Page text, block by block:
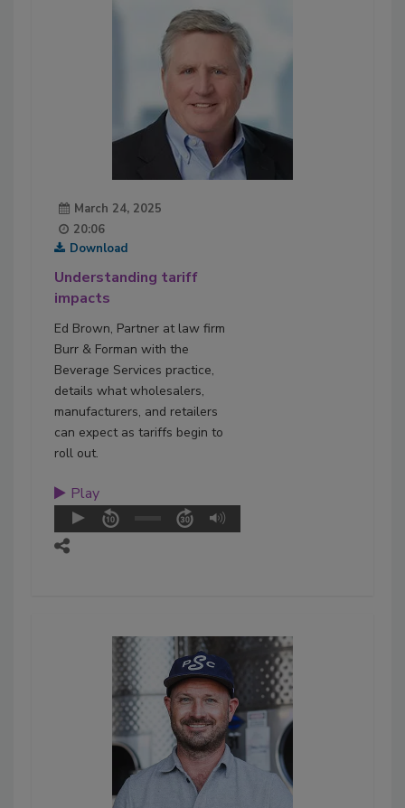
March 24, 2025
20:06
Download
Understanding tariff
impacts
Ed Brown, Partner at law firm
Burr & Forman with the
Beverage Services practice,
details what wholesalers,
manufacturers, and retailers
can expect as tariffs begin to
roll out.
Play